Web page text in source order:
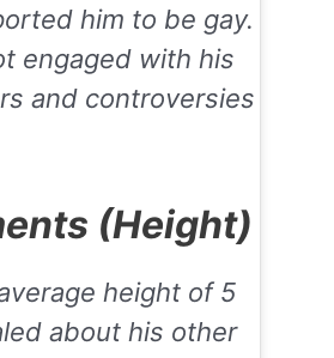
him to be gay.
engaged with his
and controversies
(Height)
height of 5
about his other